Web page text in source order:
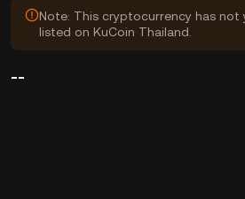
Note: This cryptocurrency has not
listed on KuCoin Thailand.
--